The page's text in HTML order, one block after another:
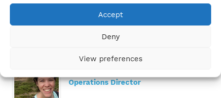
Accept
Deny
View preferences
Nicole Matuska
US Senior Director
Operations Director